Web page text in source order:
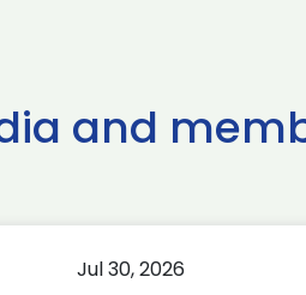
and
Jul 30, 2026